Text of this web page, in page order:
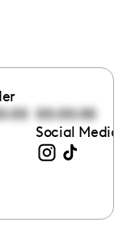
00:00:00
Social Media